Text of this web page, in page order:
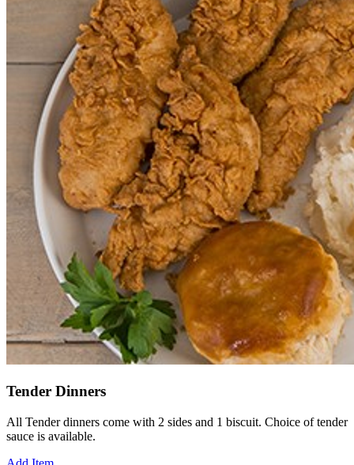
Tender Dinners
All Tender dinners come with 2 sides and 1 biscuit. Choice of tender
sauce is available.